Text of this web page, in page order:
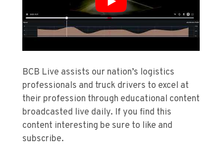
BCB Live assists our nation’s logistics
professionals and truck drivers to excel at
their profession through educational content
broadcasted live daily. If you find this
content interesting be sure to like and
subscribe.